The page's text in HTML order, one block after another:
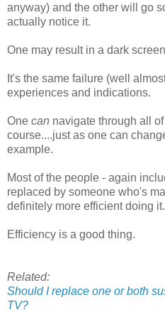
anyway) and the other will go
actually notice it.
One may result in a dark
It's the same failure (well
experiences and indications.
One can navigate through all
course....just as one can
example.
Most of the people - again
replaced by someone who's
definitely more efficient doing it.
Efficiency is a good thing.
Related:
Should I replace one or both
TV?